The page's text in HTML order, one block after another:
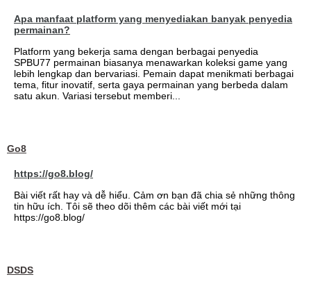
Apa manfaat platform yang menyediakan banyak penyedia
permainan?
Platform yang bekerja sama dengan berbagai penyedia
SPBU77 permainan biasanya menawarkan koleksi game yang
lebih lengkap dan bervariasi. Pemain dapat menikmati berbagai
tema, fitur inovatif, serta gaya permainan yang berbeda dalam
satu akun. Variasi tersebut memberi...
Go8
https://go8.blog/
Bài viết rất hay và dễ hiểu. Cảm ơn bạn đã chia sẻ những thông
tin hữu ích. Tôi sẽ theo dõi thêm các bài viết mới tại
https://go8.blog/
DSDS